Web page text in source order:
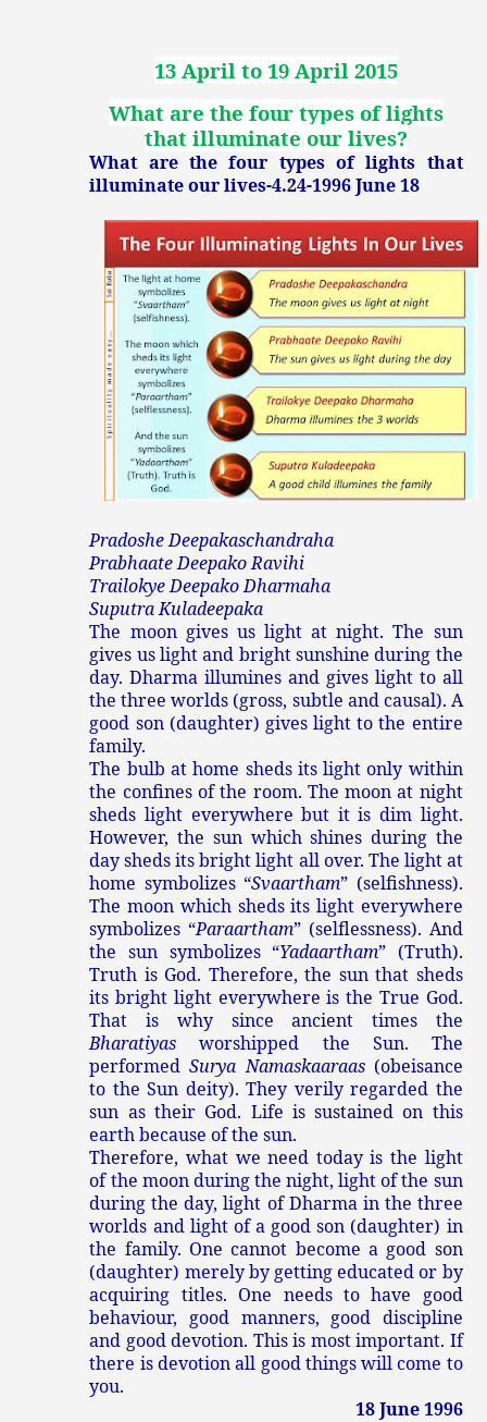
13 April to 19 April 2015
What are the four types of lights
that illuminate our lives?
What are the four types of lights that
illuminate our lives-4.24-1996 June 18
Pradoshe Deepakaschandraha
Prabhaate Deepako Ravihi
Trailokye Deepako Dharmaha
Suputra Kuladeepaka
The moon gives us light at night. The sun
gives us light and bright sunshine during the
day. Dharma illumines and gives light to all
the three worlds (gross, subtle and causal). A
good son (daughter) gives light to the entire
family.
The bulb at home sheds its light only within
the confines of the room. The moon at night
sheds light everywhere but it is dim light.
However, the sun which shines during the
day sheds its bright light all over. The light at
home symbolizes “Svaartham” (selfishness).
The moon which sheds its light everywhere
symbolizes “Paraartham” (selflessness). And
the sun symbolizes “Yadaartham” (Truth).
Truth is God. Therefore, the sun that sheds
its bright light everywhere is the True God.
That is why since ancient times the
Bharatiyas worshipped the Sun. The
performedSurya Namaskaaraas(obeisance
to the Sun deity). They verily regarded the
sun as their God. Life is sustained on this
earth because of the sun.
Therefore, what we need today is the light
of the moon during the night, light of the sun
during the day, light of Dharma in the three
worlds and light of a good son (daughter) in
the family. One cannot become a good son
(daughter) merely by getting educated or by
acquiring titles. One needs to have good
behaviour, good manners, good discipline
and good devotion. This is most important. If
there is devotion all good things will come to
you.
18 June 1996